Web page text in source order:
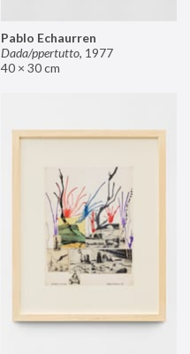
Pablo Echaurren
Dada/ppertutto, 1977
40 × 30 cm